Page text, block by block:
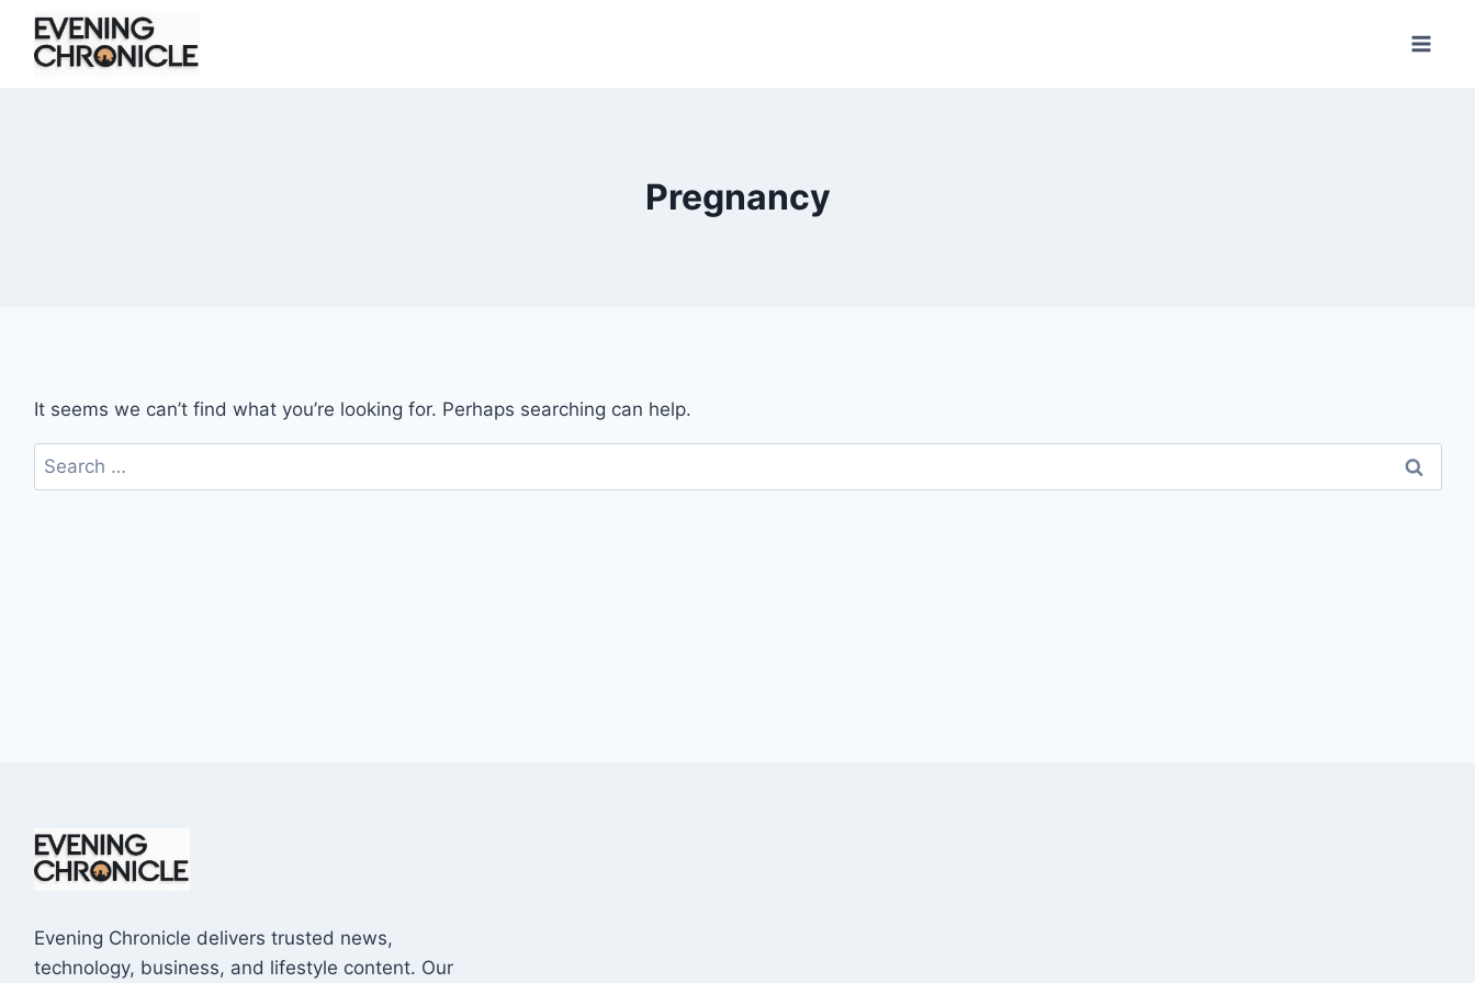
Skip
content
Pregnancy
It seems we can’t find what you’re looking for. Perhaps searching can help.
Search
for:
Evening Chronicle delivers trusted news,
technology, business, and lifestyle content. Our